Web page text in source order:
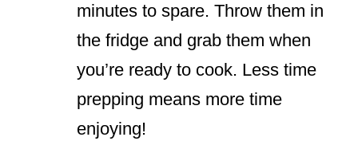
minutes to spare. Throw them in
the fridge and grab them when
you’re ready to cook. Less time
prepping means more time
enjoying!